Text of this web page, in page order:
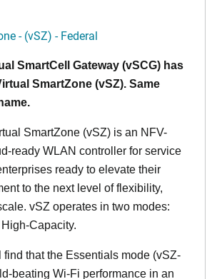
- (vSZ) - Federal
SmartCell Gateway (vSCG) has
SmartZone (vSZ). Same
SmartZone (vSZ) is an NFV-
ready WLAN controller for service
ready to elevate their
to the next level of flexibility,
vSZ operates in two modes:
Capacity.
find that the Essentials mode (vSZ-
beating Wi-Fi performance in an